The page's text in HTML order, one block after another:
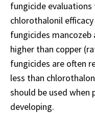
fungicide
chlorothalonil
fungicides mancozeb
higher than copper
fungicides are often
less than
should be used when
developing.